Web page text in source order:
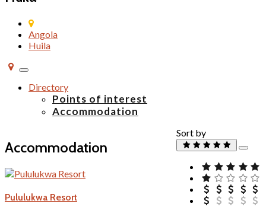
Angola
Huila
Toggle
navigation
Directory
Points of interest
Accommodation
Accommodation
Sort by
Pululukwa Resort